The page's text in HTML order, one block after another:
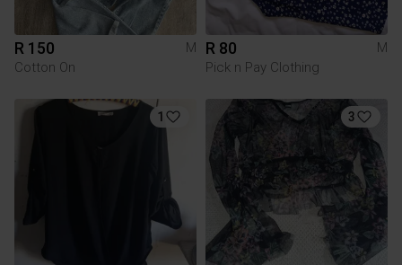
R 150
M
Cotton On
R 80
M
Pick n Pay Clothing
1 3